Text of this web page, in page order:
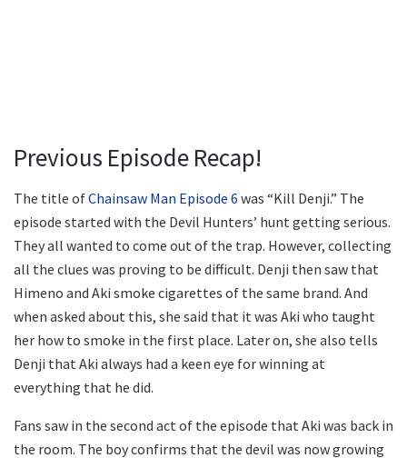
Previous Episode Recap!
The title ofChainsaw Man Episode 6 was “Kill Denji.” The
episode started with the Devil Hunters’ hunt getting serious.
They all wanted to come out of the trap. However, collecting
all the clues was proving to be difficult. Denji then saw that
Himeno and Aki smoke cigarettes of the same brand. And
when asked about this, she said that it was Aki who taught
her how to smoke in the first place. Later on, she also tells
Denji that Aki always had a keen eye for winning at
everything that he did.
Fans saw in the second act of the episode that Aki was back in
the room. The boy confirms that the devil was now growing